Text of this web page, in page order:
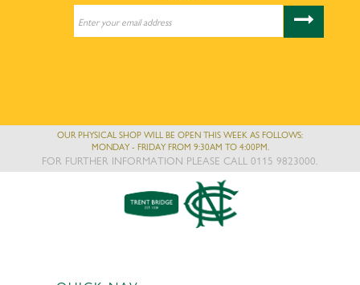
OUR PHYSICAL SHOP WILL BE OPEN THIS WEEK AS FOLLOWS:
MONDAY - FRIDAY FROM 9:30AM TO 4:00PM.
FOR FURTHER INFORMATION PLEASE CALL 0115 9823000.